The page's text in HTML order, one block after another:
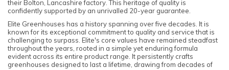
their Bolton, Lancashire factory. This heritage of quality is
confidently supported by an unrivalled 20-year guarantee.
Elite Greenhouses has a history spanning over five decades. It is
known for its exceptional commitment to quality and service that is
challenging to surpass. Elite's core values have remained steadfast
throughout the years, rooted in a simple yet enduring formula
evident across its entire product range. It persistently crafts
greenhouses designed to last a lifetime, drawing from decades of